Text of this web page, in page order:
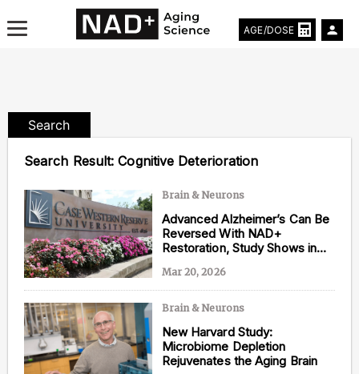
Life Extending Tech
Everything About NAD⁺
Aging Research
Longevity Prescription
AGE/DOSE
Search
Search Result:Cognitive Deterioration
Brain & Neurons
Advanced Alzheimer’s Can Be
Reversed With NAD+
Restoration, Study Shows in
Mar 20, 2026
Brain & Neurons
New Harvard Study:
Microbiome Depletion
Rejuvenates the Aging Brain